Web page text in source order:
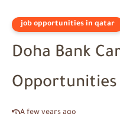
job opportunities in qatar
Doha Bank